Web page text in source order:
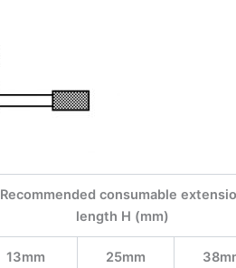
Recommended consumable
length H (mm)
13mm 25mm